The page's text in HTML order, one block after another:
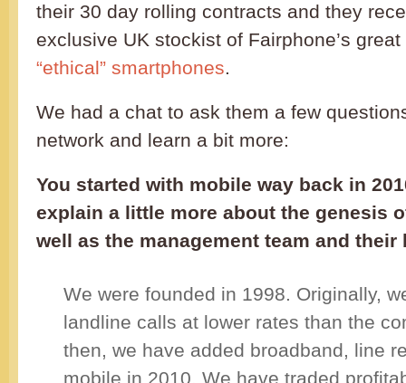
their 30 day rolling contracts and they
exclusive UK stockist of Fairphone’s
“ethical” smartphones.
We had a chat to ask them a few
network and learn a bit more:
You started with mobile way back in
explain a little more about the genesis
well as the management team and their
We were founded in 1998. Originally,
landline calls at lower rates than the
then, we have added broadband, line
mobile in 2010. We have traded